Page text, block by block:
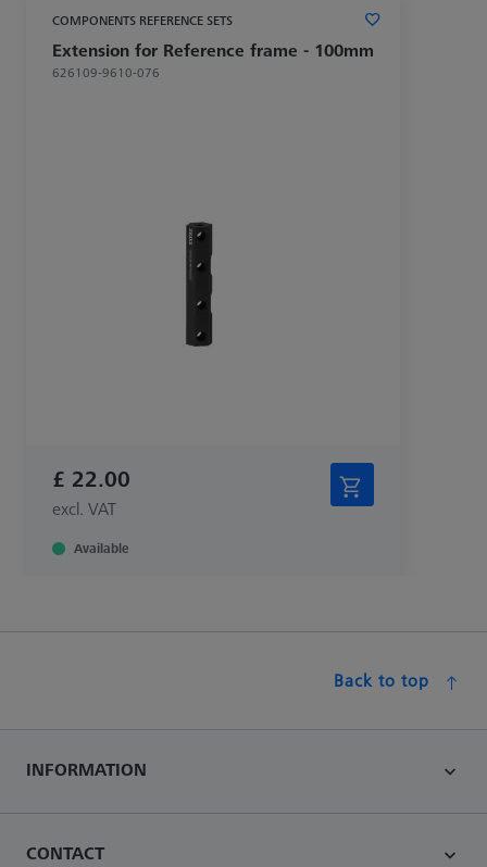
COMPONENTS REFERENCE SETS
Extension for Reference frame - 100mm
626109-9610-076
£ 22.00
excl. VAT
Available
Back to top
INFORMATION
CONTACT